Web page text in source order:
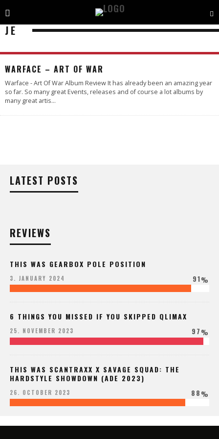
JE
WARFACE – ART OF WAR
Warface - Art Of War Album Review It has already been an amazing year
so far. So many great Events, releases and of course a lot albums by
many great artis...
LATEST POSTS
REVIEWS
THIS WAS GEARBOX POLE POSITION
3. JANUARY 2024 91%
6 THINGS YOU MISSED IF YOU SKIPPED QLIMAX
25. NOVEMBER 2023 97%
THIS WAS SCANTRAXX X SAVAGE SQUAD: THE
HARDSTYLE SHOWDOWN (ADE 2023)
26. OCTOBER 2023 88%